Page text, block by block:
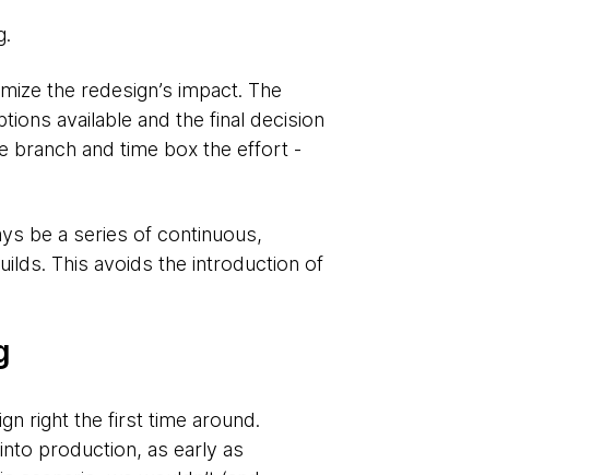
the redesign’s impact. The
available and the final decision
branch and time box the effort -
be a series of continuous,
This avoids the introduction of
right the first time around.
production, as early as